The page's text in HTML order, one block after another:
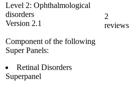
Level 2: Ophthalmological
disorders
Version 2.1
Component of the following
Super Panels:
Retinal Disorders
Superpanel
2
reviews